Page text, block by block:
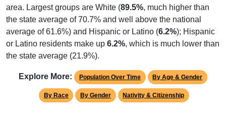
area. Largest groups are White (89.5%, much higher than
the state average of 70.7% and well above the national
average of 61.6%) and Hispanic or Latino (6.2%); Hispanic
or Latino residents make up 6.2%, which is much lower than
the state average (21.9%).
Explore More: Population Over Time By Age & Gender
By Race By Gender Nativity & Citizenship